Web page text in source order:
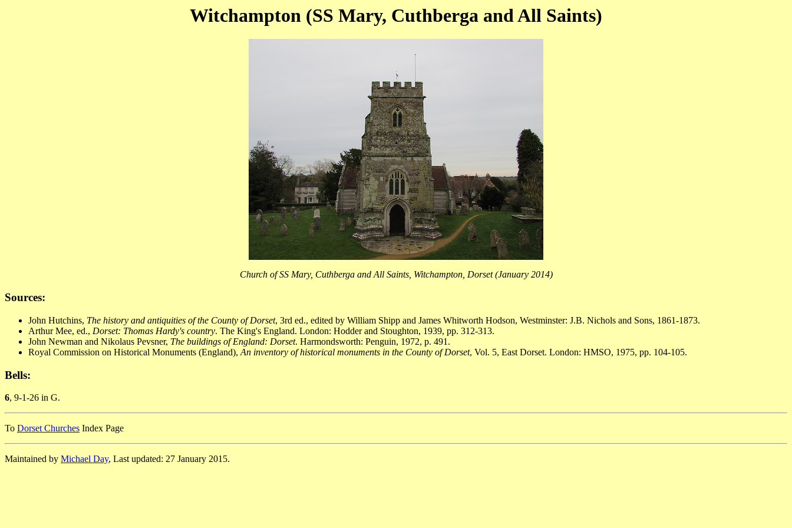
Witchampton (SS Mary, Cuthberga and All Saints)
Church of SS Mary, Cuthberga and All Saints, Witchampton, Dorset (January 2014)
Sources:
John Hutchins, The history and antiquities of the County of Dorset, 3rd ed., edited by William Shipp and James Whitworth Hodson, Westminster: J.B. Nichols and Sons, 1861-1873.
Arthur Mee, ed., Dorset: Thomas Hardy's country. The King's England. London: Hodder and Stoughton, 1939, pp. 312-313.
John Newman and Nikolaus Pevsner, The buildings of England: Dorset. Harmondsworth: Penguin, 1972, p. 491.
Royal Commission on Historical Monuments (England), An inventory of historical monuments in the County of Dorset, Vol. 5, East Dorset. London: HMSO, 1975, pp. 104-105.
Bells:
6, 9-1-26 in G.
To Dorset Churches Index Page
Maintained by Michael Day, Last updated: 27 January 2015.